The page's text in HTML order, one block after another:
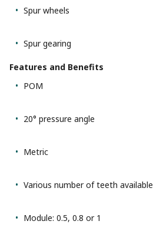
Spur wheels
Spur gearing
Features and Benefits
POM
20° pressure angle
Metric
Various number of teeth available
Module: 0.5, 0.8 or 1